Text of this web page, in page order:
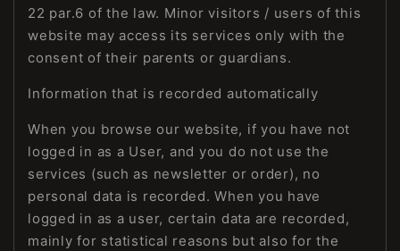
22 par.6 of the law. Minor visitors / users of this
website may access its services only with the
consent of their parents or guardians.
Information that is recorded automatically
When you browse our website, if you have not
logged in as a User, and you do not use the
services (such as newsletter or order), no
personal data is recorded. When you have
logged in as a user, certain data are recorded,
mainly for statistical reasons but also for the